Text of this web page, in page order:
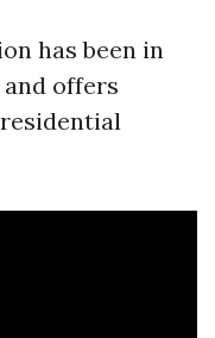
has been in
offers